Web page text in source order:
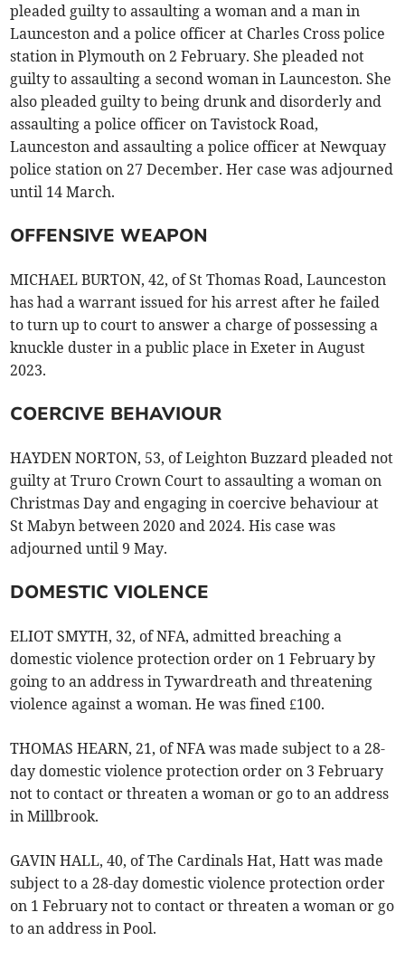
pleaded guilty to assaulting a woman and a man in
Launceston and a police officer at Charles Cross police
station in Plymouth on 2 February. She pleaded not
guilty to assaulting a second woman in Launceston. She
also pleaded guilty to being drunk and disorderly and
assaulting a police officer on Tavistock Road,
Launceston and assaulting a police officer at Newquay
police station on 27 December. Her case was adjourned
until 14 March.
OFFENSIVE WEAPON
MICHAEL BURTON, 42, of St Thomas Road, Launceston
has had a warrant issued for his arrest after he failed
to turn up to court to answer a charge of possessing a
knuckle duster in a public place in Exeter in August
2023.
COERCIVE BEHAVIOUR
HAYDEN NORTON, 53, of Leighton Buzzard pleaded not
guilty at Truro Crown Court to assaulting a woman on
Christmas Day and engaging in coercive behaviour at
St Mabyn between 2020 and 2024. His case was
adjourned until 9 May.
DOMESTIC VIOLENCE
ELIOT SMYTH, 32, of NFA, admitted breaching a
domestic violence protection order on 1 February by
going to an address in Tywardreath and threatening
violence against a woman. He was fined £100.
THOMAS HEARN, 21, of NFA was made subject to a 28-
day domestic violence protection order on 3 February
not to contact or threaten a woman or go to an address
in Millbrook.
GAVIN HALL, 40, of The Cardinals Hat, Hatt was made
subject to a 28-day domestic violence protection order
on 1 February not to contact or threaten a woman or go
to an address in Pool.